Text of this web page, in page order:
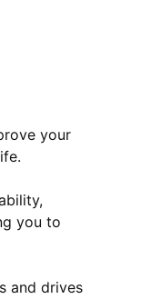
your
you to
and drives